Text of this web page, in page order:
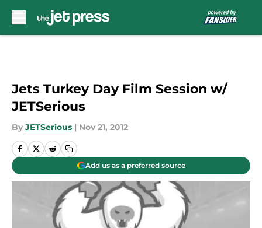
Jets Turkey Day Film Session w/
JETSerious
By JETSerious | Nov 21, 2012
Add us as a preferred source